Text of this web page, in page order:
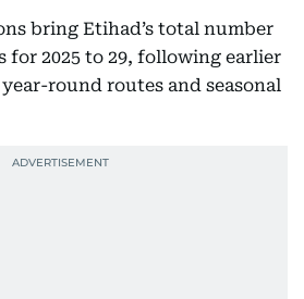
bring Etihad’s total number
for 2025 to 29, following earlier
round routes and seasonal